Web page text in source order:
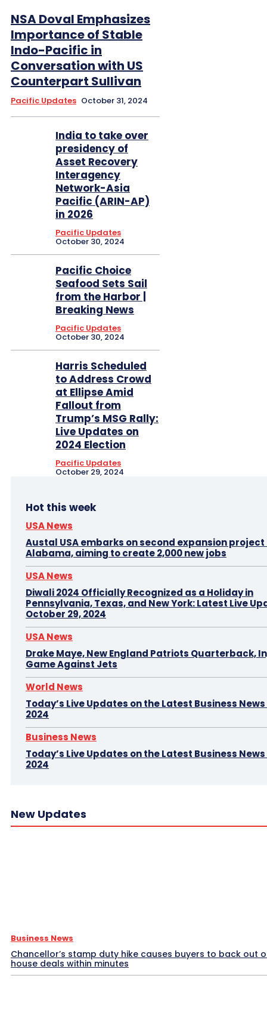
NSA Doval Emphasizes
Importance of Stable
Indo-Pacific in
Conversation with US
Counterpart Sullivan
Pacific Updates October 31, 2024
India to take over
presidency of
Asset Recovery
Interagency
Network-Asia
Pacific (ARIN-AP)
in 2026
Pacific Updates
October 30, 2024
Pacific Choice
Seafood Sets Sail
from the Harbor |
Breaking News
Pacific Updates
October 30, 2024
Harris Scheduled
to Address Crowd
at Ellipse Amid
Fallout from
Trump’s MSG Rally:
Live Updates on
2024 Election
Pacific Updates
October 29, 2024
Hot this week
USA News
Austal USA embarks on second expansion project
Alabama, aiming to create 2,000 new jobs
USA News
Diwali 2024 Officially Recognized as a Holiday in
Pennsylvania, Texas, and New York: Latest Live
October 29, 2024
USA News
Drake Maye, New England Patriots Quarterback,
Game Against Jets
World News
Today’s Live Updates on the Latest Business News
2024
Business News
Today’s Live Updates on the Latest Business News
2024
New Updates
Business News
Chancellor’s stamp duty hike causes buyers to back out
house deals within minutes